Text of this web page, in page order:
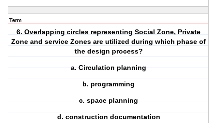
Term
6. Overlapping circles representing Social Zone, Private
Zone and service Zones are utilized during which phase of
the design process?
a. Circulation planning
b. programming
c. space planning
d. construction documentation